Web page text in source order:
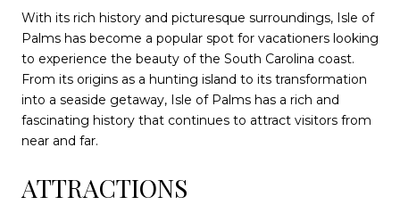
With its rich history and picturesque surroundings, Isle of
Palms has become a popular spot for vacationers looking
to experience the beauty of the South Carolina coast.
From its origins as a hunting island to its transformation
into a seaside getaway, Isle of Palms has a rich and
fascinating history that continues to attract visitors from
near and far.
ATTRACTIONS